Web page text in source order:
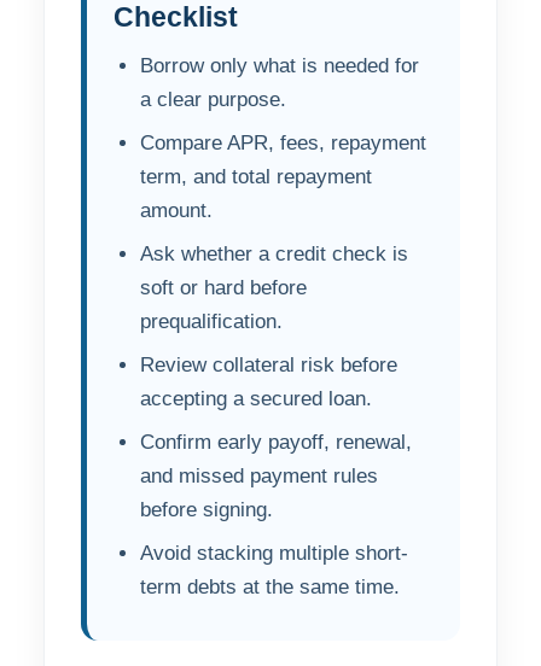
Checklist
Borrow only what is needed for
a clear purpose.
Compare APR, fees, repayment
term, and total repayment
amount.
Ask whether a credit check is
soft or hard before
prequalification.
Review collateral risk before
accepting a secured loan.
Confirm early payoff, renewal,
and missed payment rules
before signing.
Avoid stacking multiple short-
term debts at the same time.